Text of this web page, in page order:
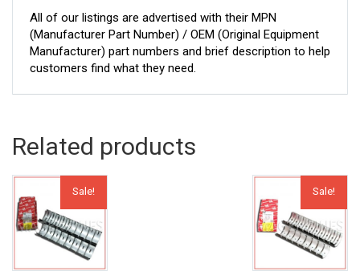
All of our listings are advertised with their MPN
(Manufacturer Part Number) / OEM (Original Equipment
Manufacturer) part numbers and brief description to help
customers find what they need.
Related products
Sale! Sale!